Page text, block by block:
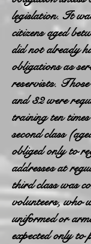
legislation. It
citizens aged
did not already
obligations as
reservists.
and 32 were
training ten
second class
obliged only to
addresses at
third class was
volunteers, who
uniformed or
expected only to